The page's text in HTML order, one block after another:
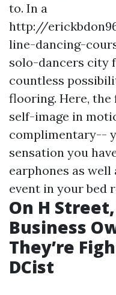
to. In a
http://
line-dancing-
solo-dancers city
countless
flooring. Here, the
self-image in
complimentary--
sensation you
earphones as well
event in your bed
On H
Business
They’re
DCist